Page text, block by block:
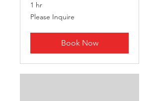
1 hr
Please
Inquire
Please Inquire
Book Now